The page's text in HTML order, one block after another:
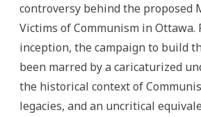
controversy behind the proposed
Victims of Communism in Ottawa.
inception, the campaign to build
been marred by a caricaturized
the historical context of
legacies, and an uncritical